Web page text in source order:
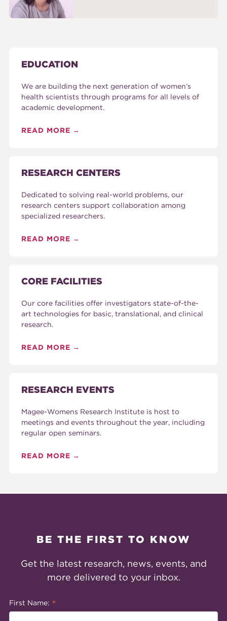
EDUCATION
We are building the next generation of women’s
health scientists through programs for all levels of
academic development.
READ MORE
RESEARCH CENTERS
Dedicated to solving real-world problems, our
research centers support collaboration among
specialized researchers.
READ MORE
CORE FACILITIES
Our core facilities offer investigators state-of-the-
art technologies for basic, translational, and clinical
research.
READ MORE
RESEARCH EVENTS
Magee-Womens Research Institute is host to
meetings and events throughout the year, including
regular open seminars.
READ MORE
BE THE FIRST TO KNOW
Get the latest research, news, events, and
more delivered to your inbox.
First Name: *